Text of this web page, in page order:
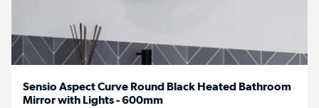
Sensio Aspect Curve Round Black Heated Bathroom
Mirror with Lights - 600mm